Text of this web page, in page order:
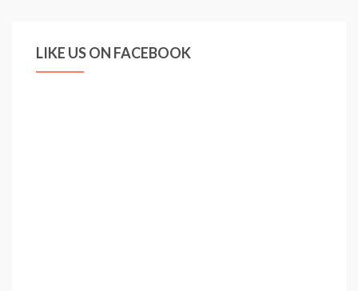
LIKE US ON FACEBOOK